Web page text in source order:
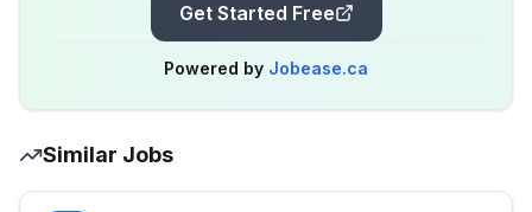
Get Started Free
Powered by Jobease.ca
Similar Jobs